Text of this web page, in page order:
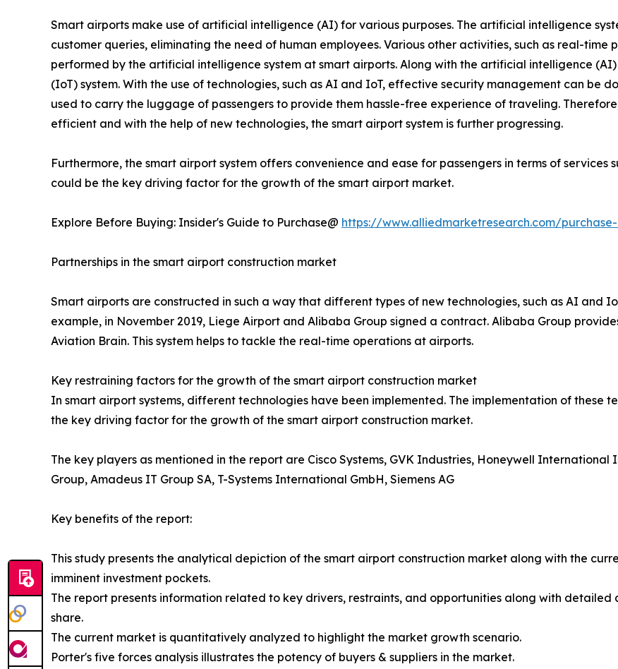
Smart airports make use of artificial intelligence (AI) for various purposes. The artificial intelligence
customer queries, eliminating the need of human employees. Various other activities, such as real-
performed by the artificial intelligence system at smart airports. Along with the artificial intelligence
(IoT) system. With the use of technologies, such as AI and IoT, effective security management can be
used to carry the luggage of passengers to provide them hassle-free experience of traveling.
efficient and with the help of new technologies, the smart airport system is further progressing.
Furthermore, the smart airport system offers convenience and ease for passengers in terms of services
could be the key driving factor for the growth of the smart airport market.
Explore Before Buying: Insider's Guide to Purchase@ https://www.alliedmarketresearch.com/
Partnerships in the smart airport construction market
Smart airports are constructed in such a way that different types of new technologies, such as AI and
example, in November 2019, Liege Airport and Alibaba Group signed a contract. Alibaba Group
Aviation Brain. This system helps to tackle the real-time operations at airports.
Key restraining factors for the growth of the smart airport construction market
In smart airport systems, different technologies have been implemented. The implementation of these
the key driving factor for the growth of the smart airport construction market.
The key players as mentioned in the report are Cisco Systems, GVK Industries, Honeywell International
Group, Amadeus IT Group SA, T-Systems International GmbH, Siemens AG
Key benefits of the report:
This study presents the analytical depiction of the smart airport construction market along with the
imminent investment pockets.
The report presents information related to key drivers, restraints, and opportunities along with
share.
The current market is quantitatively analyzed to highlight the market growth scenario.
Porter's five forces analysis illustrates the potency of buyers & suppliers in the market.